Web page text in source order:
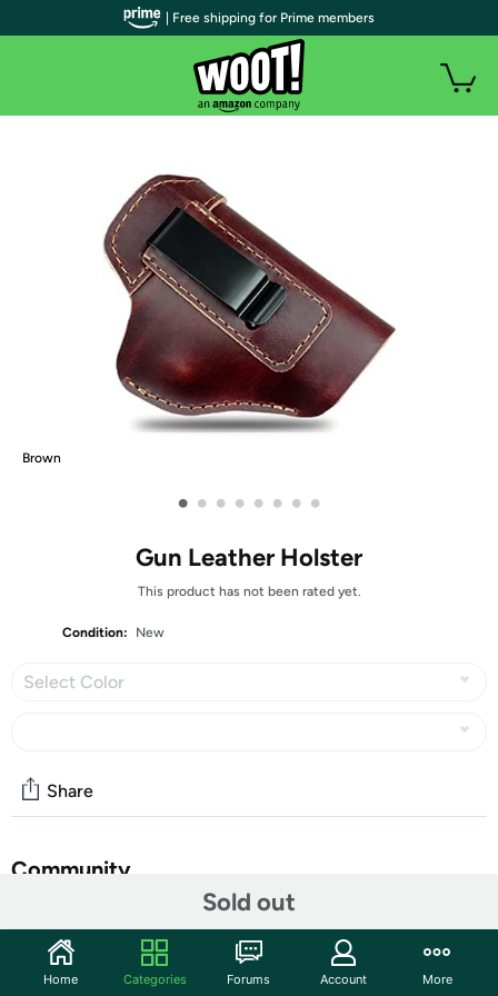
Brown
• • • • • • • •
Gun Leather Holster
This product has not been rated yet.
Condition: New
Select Color
Sold out
Share
Community
Discuss this deal (1 comment)
Features
| Free shipping for Prime members
Home Categories Forums Account More